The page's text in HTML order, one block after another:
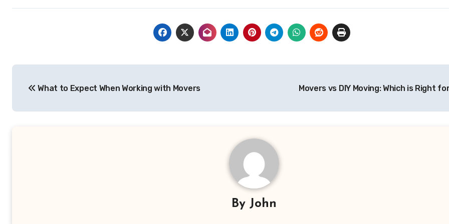
navigation
What to Expect When Working with Movers Movers vs DIY Moving: Which is Right
By John